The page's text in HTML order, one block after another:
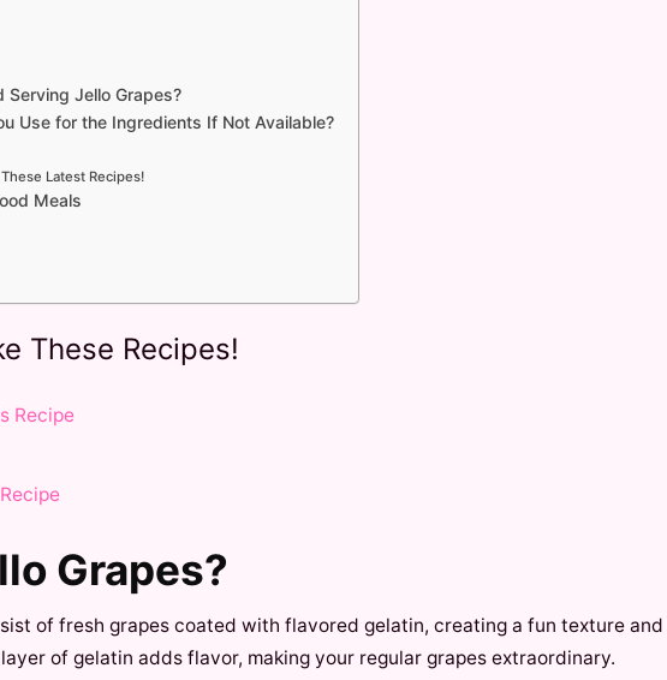
Serving Jello Grapes?
Use for the Ingredients If Not Available?
Latest Recipes!
Meals
These Recipes!
Recipe
Grapes?
of fresh grapes coated with flavored gelatin, creating a fun texture and
of gelatin adds flavor, making your regular grapes extraordinary.